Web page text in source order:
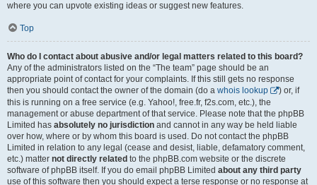
where you can upvote existing ideas or suggest new features.
Top
Who do I contact about abusive and/or legal matters related to this board?
Any of the administrators listed on the “The team” page should be an
appropriate point of contact for your complaints. If this still gets no response
then you should contact the owner of the domain (do a whois lookup
) or, if
this is running on a free service (e.g. Yahoo!, free.fr, f2s.com, etc.), the
management or abuse department of that service. Please note that the phpBB
Limited has absolutely no jurisdiction and cannot in any way be held liable
over how, where or by whom this board is used. Do not contact the phpBB
Limited in relation to any legal (cease and desist, liable, defamatory comment,
etc.) matter not directly related to the phpBB.com website or the discrete
software of phpBB itself. If you do email phpBB Limited about any third party
use of this software then you should expect a terse response or no response at